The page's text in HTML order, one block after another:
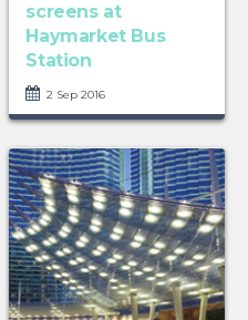
screens at
Haymarket Bus
Station
2 Sep 2016